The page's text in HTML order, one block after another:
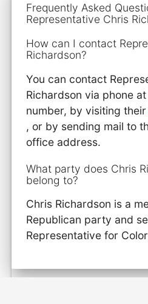
Frequently Asked
Representative Chris
How can I contact
Richardson?
You can contact
Richardson via phone
number, by visiting their
, or by sending mail to
office address.
What party does Chris
belong to?
Chris Richardson is a
Republican party and
Representative for